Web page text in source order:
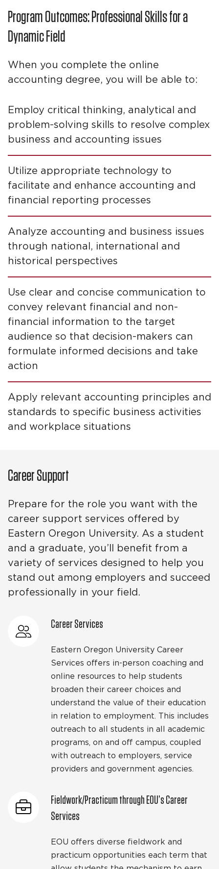
Program Outcomes: Professional Skills for a
Dynamic Field
When you complete the online
accounting degree, you will be able to:
Employ critical thinking, analytical and
problem-solving skills to resolve complex
business and accounting issues
Utilize appropriate technology to
facilitate and enhance accounting and
financial reporting processes
Analyze accounting and business issues
through national, international and
historical perspectives
Use clear and concise communication to
convey relevant financial and non-
financial information to the target
audience so that decision-makers can
formulate informed decisions and take
action
Apply relevant accounting principles and
standards to specific business activities
and workplace situations
Career Support
Prepare for the role you want with the
career support services offered by
Eastern Oregon University. As a student
and a graduate, you’ll benefit from a
variety of services designed to help you
stand out among employers and succeed
professionally in your field.
Career Services
Eastern Oregon University Career
Services offers in-person coaching and
online resources to help students
broaden their career choices and
understand the value of their education
in relation to employment. This includes
outreach to all students in all academic
programs, on and off campus, coupled
with outreach to employers, service
providers and government agencies.
Fieldwork/Practicum through EOU’s Career
Services
EOU offers diverse fieldwork and
practicum opportunities each term that